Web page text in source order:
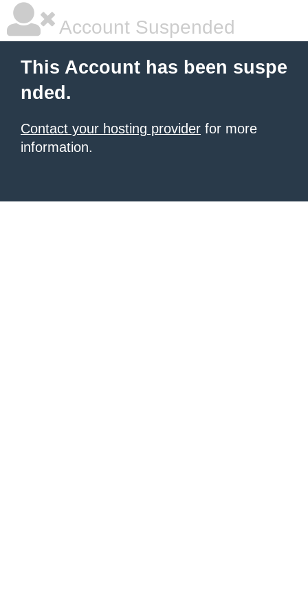
Account Suspended
This Account has been suspe
nded.
Contact your hosting provider for more
information.